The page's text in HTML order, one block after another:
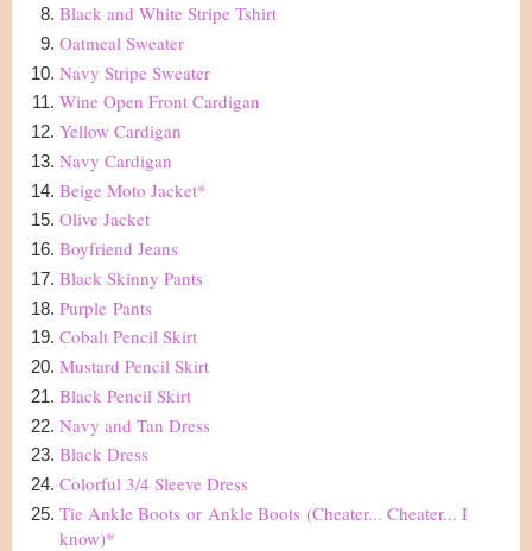
Black and White Stripe Tshirt
Oatmeal Sweater
Navy Stripe Sweater
Wine Open Front Cardigan
Yellow Cardigan
Navy Cardigan
Beige Moto Jacket*
Olive Jacket
Boyfriend Jeans
Black Skinny Pants
Purple Pants
Cobalt Pencil Skirt
Mustard Pencil Skirt
Black Pencil Skirt
Navy and Tan Dress
Black Dress
Colorful 3/4 Sleeve Dress
Tie Ankle Boots or Ankle Boots (Cheater... Cheater... I
know)*